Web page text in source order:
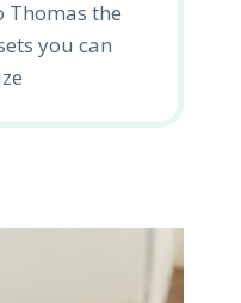
Thomas the
you can